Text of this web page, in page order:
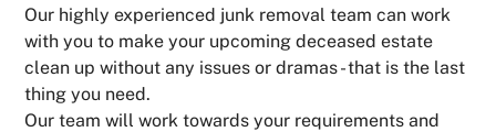
Our highly experienced junk removal team can work
with you to make your upcoming deceased estate
clean up without any issues or dramas - that is the last
thing you need.
Our team will work towards your requirements and